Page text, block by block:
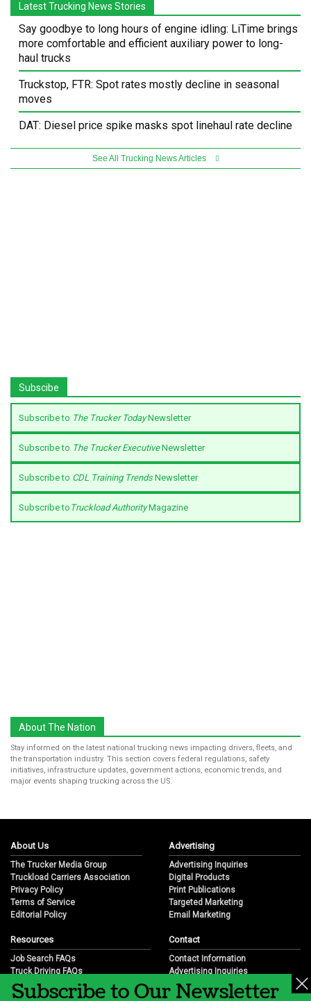
Latest Trucking News Stories
Say goodbye to long hours of engine idling: LiTime brings
more comfortable and efficient auxiliary power to long-
haul trucks
Truckstop, FTR: Spot rates mostly decline in seasonal
moves
DAT: Diesel price spike masks spot linehaul rate decline
See All Trucking News Articles
Subscibe
Subscribe to The Trucker TodayNewsletter
Subscribe to The Trucker ExecutiveNewsletter
Subscribe to CDL Training TrendsNewsletter
Subscribe to Truckload AuthorityMagazine
About The Nation
Stay informed on the latest national trucking news impacting drivers, fleets, and
the transportation industry. This section covers federal regulations, safety
initiatives, infrastructure updates, government actions, economic trends, and
major events shaping trucking across the US.
About Us
The Trucker Media Group
Truckload Carriers Association
Privacy Policy
Terms of Service
Editorial Policy
Advertising
Advertising Inquiries
Digital Products
Print Publications
Targeted Marketing
Email Marketing
Resources
Job Search FAQs
Truck Driving FAQs
Trucking Industry FAQs
Job Resources
Contact
Contact Information
Advertising Inquiries
Partnership Opportunities
Career Opportunities
Subscribe to Our Newsletter